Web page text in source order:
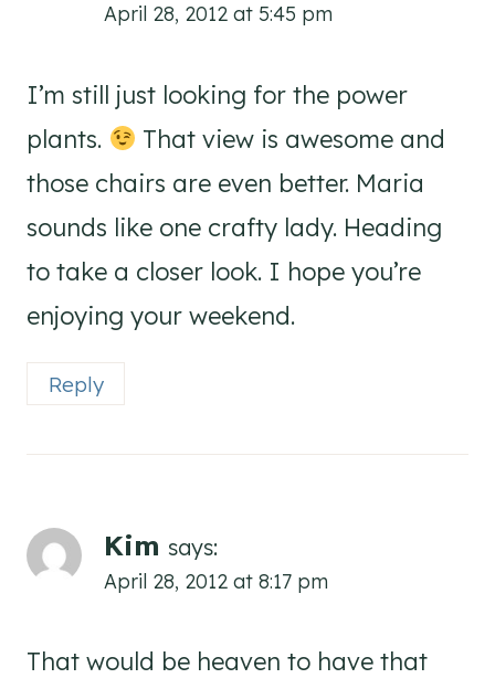
April 28, 2012 at 5:45 pm
I’m still just looking for the power
plants.
That view is awesome and
those chairs are even better. Maria
sounds like one crafty lady. Heading
to take a closer look. I hope you’re
enjoying your weekend.
Reply
Kim says:
April 28, 2012 at 8:17 pm
That would be heaven to have that